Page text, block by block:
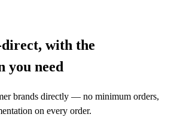
with the
you need
brands directly — no minimum orders,
on every order.